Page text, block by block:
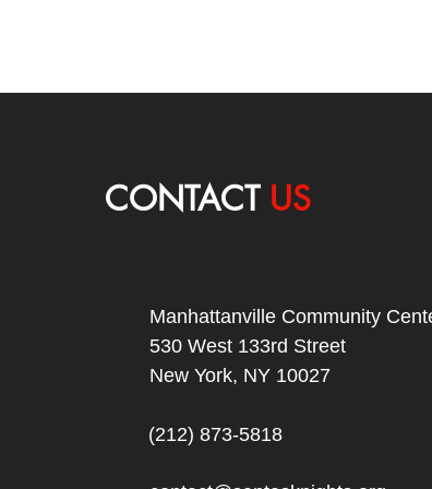
CONTACTUS
Manhattanville Community
530 West 133rd Street
New York, NY 10027
(212) 873-5818